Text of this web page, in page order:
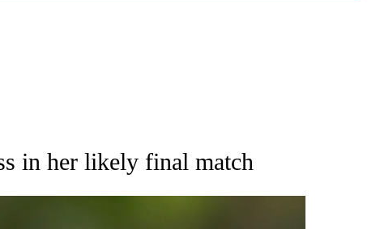
RECEIVE NOTIFICATIONS ABOUT NEW PAGES ON "AP NATIONAL SPORTS".
in her likely final match